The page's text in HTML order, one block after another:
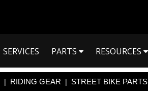
SERVICES PARTS RESOURCES
| RIDING GEAR | STREET BIKE PARTS